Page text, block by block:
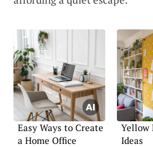
Easy Ways to Create
a Home Office
Yellow
Ideas